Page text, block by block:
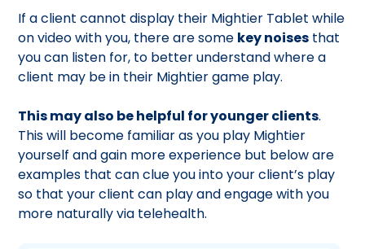
If a client cannot display their Mightier Tablet while
on video with you, there are some key noises that
you can listen for, to better understand where a
client may be in their Mightier game play.
This may also be helpful for younger clients.
This will become familiar as you play Mightier
yourself and gain more experience but below are
examples that can clue you into your client’s play
so that your client can play and engage with you
more naturally via telehealth.